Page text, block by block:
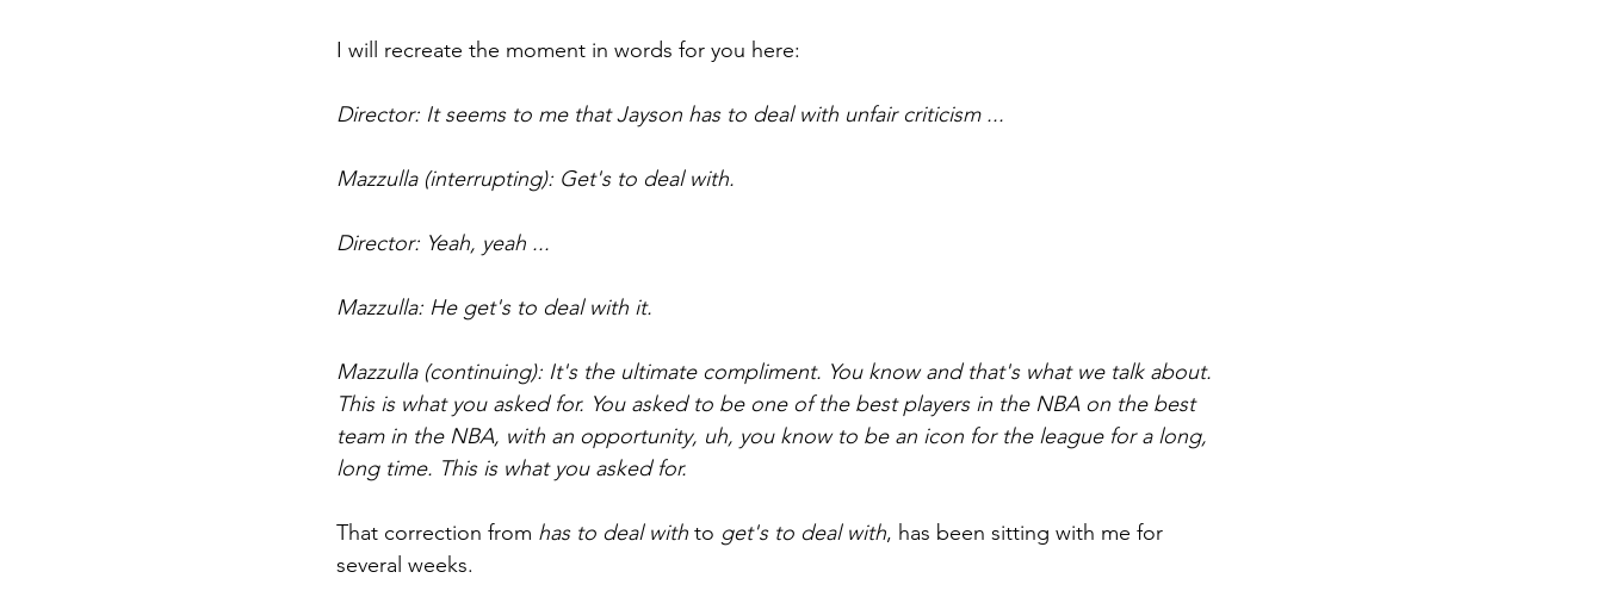
I will recreate the moment in words for you here:
Director: It seems to me that Jayson has to deal with unfair criticism ...
Mazzulla (interrupting): Get's to deal with.
Director: Yeah, yeah ...
Mazzulla: He get's to deal with it.
Mazzulla (continuing): It's the ultimate compliment. You know and that's what we talk about.
This is what you asked for. You asked to be one of the best players in the NBA on the best
team in the NBA, with an opportunity, uh, you know to be an icon for the league for a long,
long time. This is what you asked for.
That correction from has to deal with to get's to deal with, has been sitting with me for
several weeks.